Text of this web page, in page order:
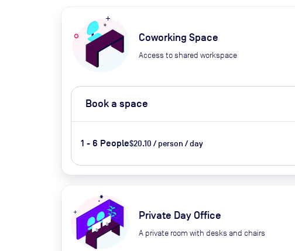
Coworking Space
Access to shared workspace
Book a space
1 - 6 People$20.10 / person / day
Private Day Office
A private room with desks and chairs